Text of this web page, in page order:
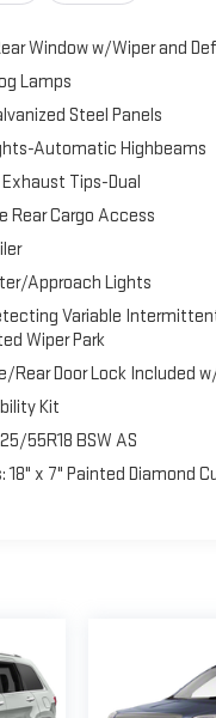
Window w/Wiper and
Lamps
Steel Panels
Automatic Highbeams
Tips-Dual
Rear Cargo Access
Approach Lights
Variable
Wiper Park
Rear Door Lock Included
Kit
55R18 BSW AS
18" x 7" Painted Diamond